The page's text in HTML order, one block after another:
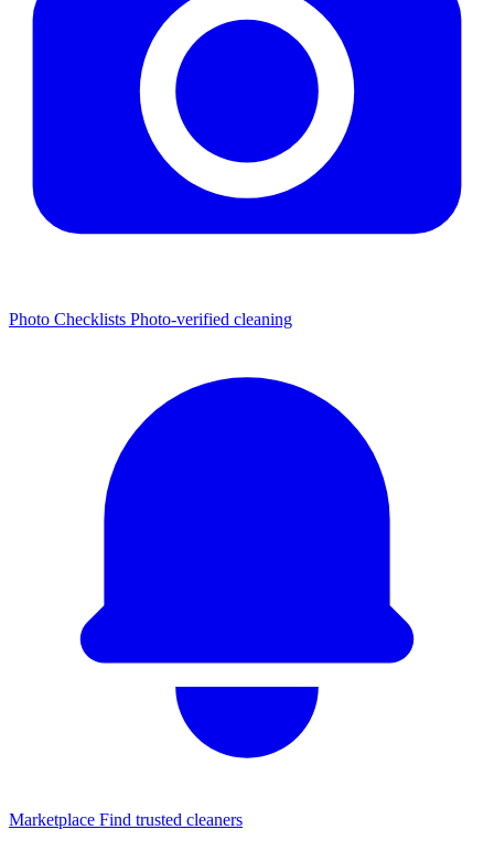
Photo Checklists Photo-verified cleaning
Marketplace Find trusted cleaners